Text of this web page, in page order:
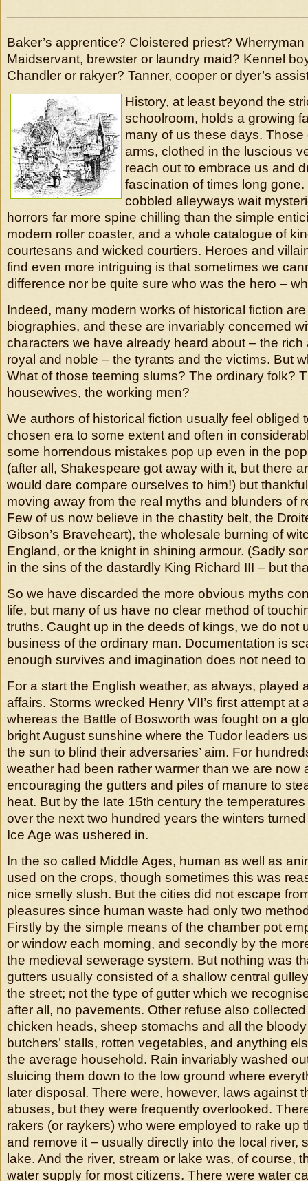
Baker’s apprentice? Cloistered priest?
Maidservant, brewster or laundry maid? Kennel
Chandler or rakyer? Tanner, cooper or dyer’s
History, at least beyond the
schoolroom, holds a growing
many of us these days.
arms, clothed in the luscious
reach out to embrace us and
fascination of times long
cobbled alleyways wait
horrors far more spine chilling than the simple
modern roller coaster, and a whole catalogue of
courtesans and wicked courtiers. Heroes and
find even more intriguing is that sometimes we
difference nor be quite sure who was the hero –
Indeed, many modern works of historical fiction
biographies, and these are invariably concerned
characters we have already heard about – the rich
royal and noble – the tyrants and the victims. But
What of those teeming slums? The ordinary folk?
housewives, the working men?
We authors of historical fiction usually feel obliged
chosen era to some extent and often in
some horrendous mistakes pop up even in the
(after all, Shakespeare got away with it, but there
would dare compare ourselves to him!) but
moving away from the real myths and blunders of
Few of us now believe in the chastity belt, the
Gibson’s Braveheart), the wholesale burning of
England, or the knight in shining armour. (Sadly
in the sins of the dastardly King Richard III – but
So we have discarded the more obvious myths
life, but many of us have no clear method of
truths. Caught up in the deeds of kings, we do not
business of the ordinary man. Documentation is
enough survives and imagination does not need
For a start the English weather, as always, played
affairs. Storms wrecked Henry VII’s first attempt at
whereas the Battle of Bosworth was fought on a
bright August sunshine where the Tudor leaders
the sun to blind their adversaries’ aim. For
weather had been rather warmer than we are now
encouraging the gutters and piles of manure to
heat. But by the late 15th century the
over the next two hundred years the winters
Ice Age was ushered in.
In the so called Middle Ages, human as well as
used on the crops, though sometimes this was
nice smelly slush. But the cities did not escape
pleasures since human waste had only two
Firstly by the simple means of the chamber pot
or window each morning, and secondly by the
the medieval sewerage system. But nothing was
gutters usually consisted of a shallow central
the street; not the type of gutter which we
after all, no pavements. Other refuse also
chicken heads, sheep stomachs and all the
butchers’ stalls, rotten vegetables, and anything
the average household. Rain invariably washed
sluicing them down to the low ground where
later disposal. There were, however, laws against
abuses, but they were frequently overlooked.
rakers (or raykers) who were employed to rake up
and remove it – usually directly into the local river,
lake. And the river, stream or lake was, of course,
water supply for most citizens. There were water